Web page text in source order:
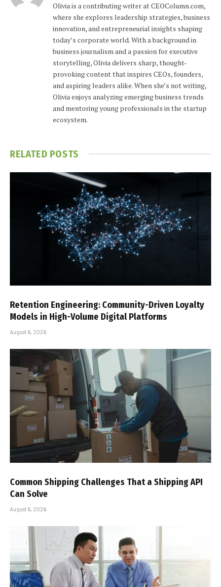
Olivia is a contributing writer at CEOColumn.com,
where she explores leadership strategies, business
innovation, and entrepreneurial insights shaping
today’s corporate world. With a background in
business journalism and a passion for executive
storytelling, Olivia delivers sharp, thought-
provoking content that inspires CEOs, founders,
and aspiring leaders alike. When she’s not writing,
Olivia enjoys analyzing emerging business trends
and mentoring young professionals in the startup
ecosystem.
RELATED POSTS
Retention Engineering: Community-Driven Loyalty
Models in High-Volume Digital Platforms
August 6, 2026
Common Shipping Challenges That a Shipping API
Can Solve
August 6, 2026